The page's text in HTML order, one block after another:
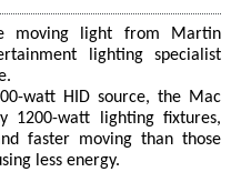
moving light from Martin
lighting specialist
watt HID source, the Mac
1200-watt lighting fixtures,
faster moving than those
less energy.